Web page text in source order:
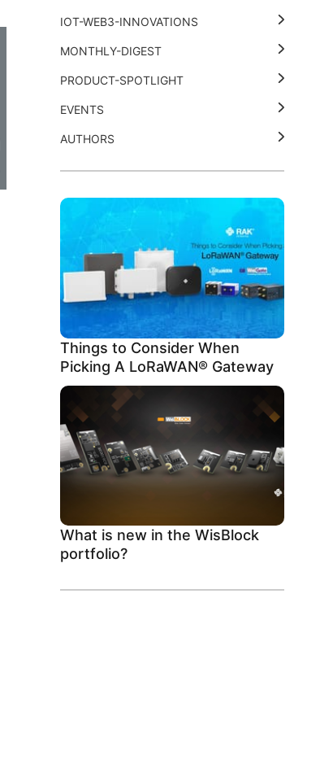
IOT-WEB3-INNOVATIONS
MONTHLY-DIGEST
PRODUCT-SPOTLIGHT
EVENTS
AUTHORS
Things to Consider When
Picking A LoRaWAN® Gateway
What is new in the WisBlock
portfolio?